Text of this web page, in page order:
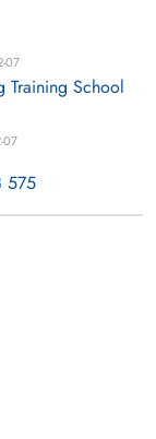
07
Training School
07
575